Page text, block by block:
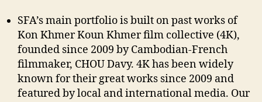
SFA’s main portfolio is built on past works of
Kon Khmer Koun Khmer film collective (4K),
founded since 2009 by Cambodian-French
filmmaker, CHOU Davy. 4K has been widely
known for their great works since 2009 and
featured by local and international media. Our